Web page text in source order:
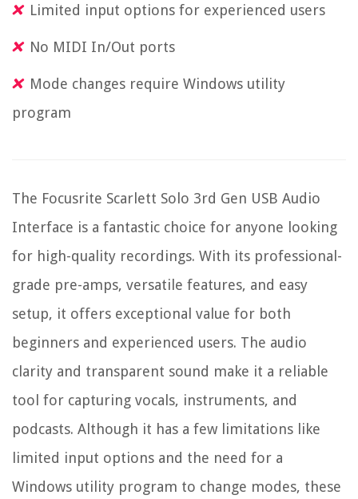
Limited input options for experienced users
No MIDI In/Out ports
Mode changes require Windows utility
program
The Focusrite Scarlett Solo 3rd Gen USB Audio
Interface is a fantastic choice for anyone looking
for high-quality recordings. With its professional-
grade pre-amps, versatile features, and easy
setup, it offers exceptional value for both
beginners and experienced users. The audio
clarity and transparent sound make it a reliable
tool for capturing vocals, instruments, and
podcasts. Although it has a few limitations like
limited input options and the need for a
Windows utility program to change modes, these